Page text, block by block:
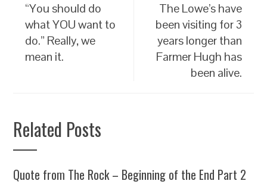
“You should do
what YOU want to
do.” Really, we
mean it.
The Lowe’s have
been visiting for 3
years longer than
Farmer Hugh has
been alive.
Related Posts
Quote from The Rock – Beginning of the End Part 2